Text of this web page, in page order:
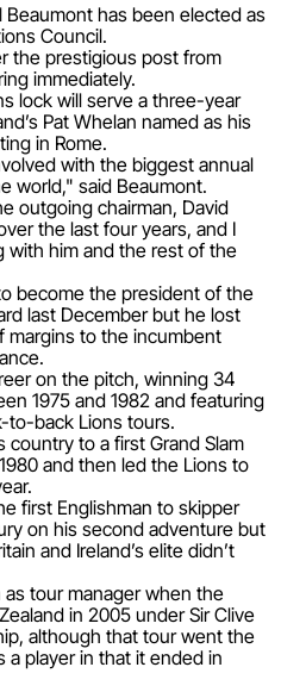
Beaumont has been elected as
Council.
the prestigious post from
immediately.
lock will serve a three-year
Pat Whelan named as his
in Rome.
with the biggest annual
world," said Beaumont.
outgoing chairman, David
the last four years, and I
with him and the rest of the
become the president of the
last December but he lost
margins to the incumbent
on the pitch, winning 34
1975 and 1982 and featuring
to-back Lions tours.
country to a first Grand Slam
and then led the Lions to
first Englishman to skipper
on his second adventure but
and Ireland’s elite didn’t
tour manager when the
in 2005 under Sir Clive
although that tour went the
a player in that it ended in